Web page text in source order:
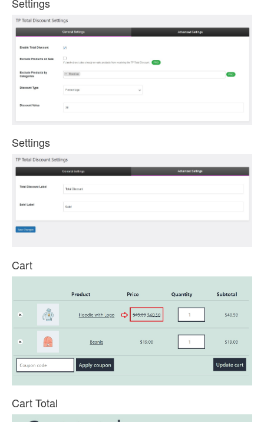
Settings
Cart
Cart Total